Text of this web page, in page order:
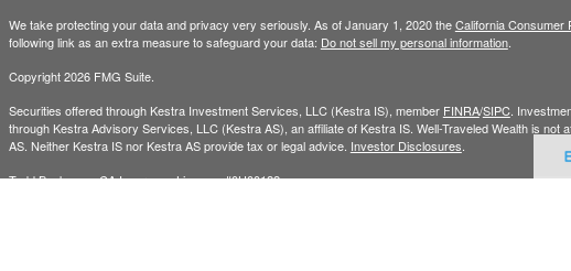
We take protecting your data and privacy very seriously. As of January 1, 2020 theCalifornia Consumer
following link as an extra measure to safeguard your data: Do not sell my personal information.
Copyright 2026 FMG Suite.
Securities offered through Kestra Investment Services, LLC (Kestra IS), member FINRA/SIPC.
through Kestra Advisory Services, LLC (Kestra AS), an affiliate of Kestra IS. Well-Traveled Wealth is not
AS. Neither Kestra IS nor Kestra AS provide tax or legal advice. Investor Disclosures
Todd Beckmann CA Insurance License: #0H00122